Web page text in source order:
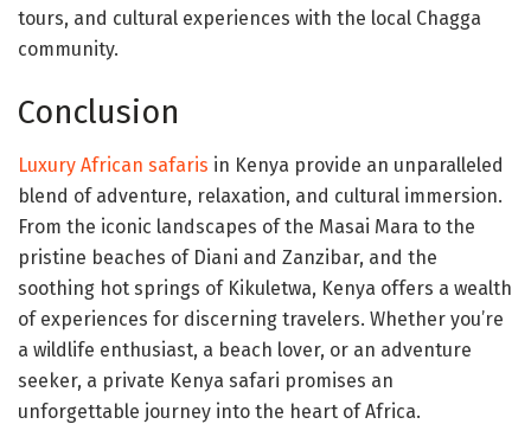
tours, and cultural experiences with the local Chagga
community.
Conclusion
Luxury African safaris in Kenya provide an unparalleled
blend of adventure, relaxation, and cultural immersion.
From the iconic landscapes of the Masai Mara to the
pristine beaches of Diani and Zanzibar, and the
soothing hot springs of Kikuletwa, Kenya offers a wealth
of experiences for discerning travelers. Whether you’re
a wildlife enthusiast, a beach lover, or an adventure
seeker, a private Kenya safari promises an
unforgettable journey into the heart of Africa.